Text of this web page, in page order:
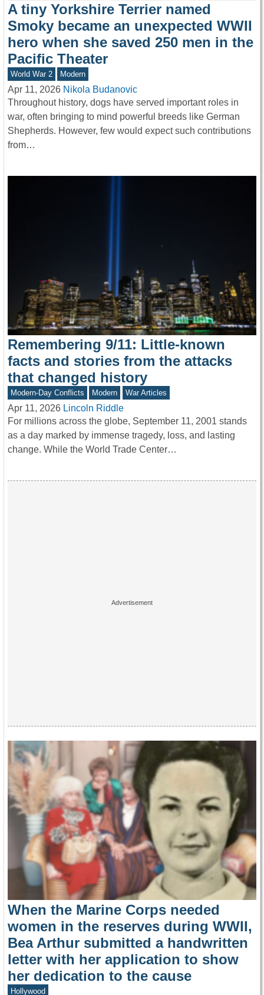
A tiny Yorkshire Terrier named
Smoky became an unexpected WWII
hero when she saved 250 men in the
Pacific Theater
World War 2 Modern
Apr 11, 2026 Nikola Budanovic
Throughout history, dogs have served important roles in
war, often bringing to mind powerful breeds like German
Shepherds. However, few would expect such contributions
from…
Remembering 9/11: Little-known
facts and stories from the attacks
that changed history
Modern-Day Conflicts Modern War Articles
Apr 11, 2026 Lincoln Riddle
For millions across the globe, September 11, 2001 stands
as a day marked by immense tragedy, loss, and lasting
change. While the World Trade Center…
When the Marine Corps needed
women in the reserves during WWII,
Bea Arthur submitted a handwritten
letter with her application to show
her dedication to the cause
Hollywood